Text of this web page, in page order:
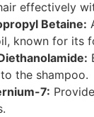
effectively
Betaine:
known for its
the shampoo.
7: